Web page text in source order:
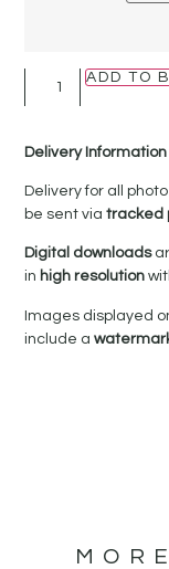
ADD TO
Delivery Information
Delivery for all
be sent viatracked
Digital downloads
in high resolution
Images displayed
include a